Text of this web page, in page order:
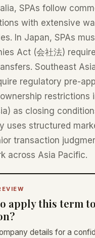
SPAs follow
with extensive
In Japan, SPAs
Act (会社法)
Southeast
regulatory pre-
restrictions
as closing
uses structured
transaction
across Asia Pacific.
apply this term
details for a